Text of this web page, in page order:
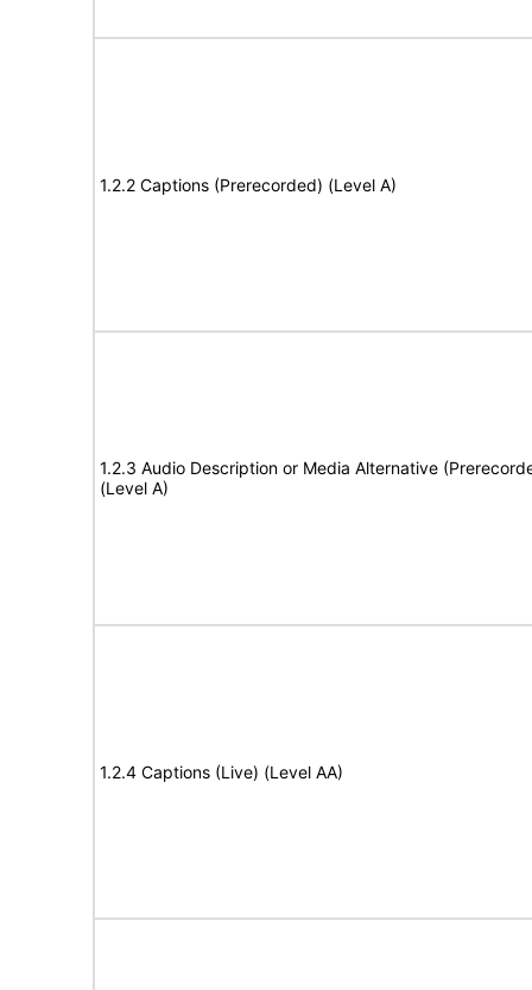
1.2.2 Captions (Prerecorded) (Level A)
1.2.3 Audio Description or Media Alternative
(Level A)
1.2.4 Captions (Live) (Level AA)